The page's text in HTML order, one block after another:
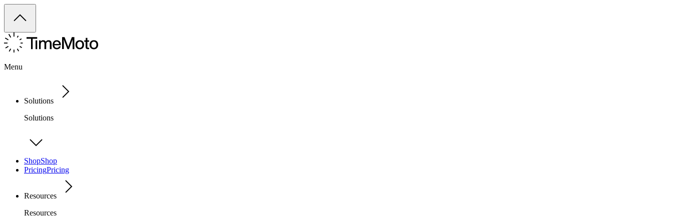
Menu
Solutions
Solutions
ShopShop
PricingPricing
Resources
Resources